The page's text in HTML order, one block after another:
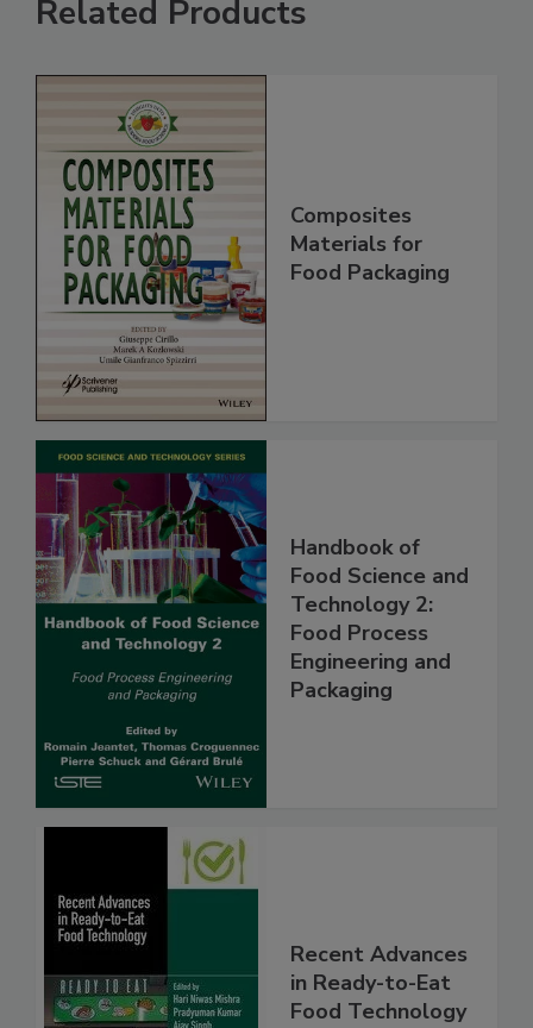
Related Products
Composites
Materials for
Food Packaging
Handbook of
Food Science and
Technology 2:
Food Process
Engineering and
Packaging
Recent Advances
in Ready-to-Eat
Food Technology